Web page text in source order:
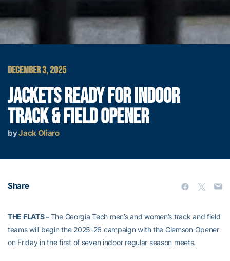
DECEMBER 3, 2025
JACKETS READY FOR INDOOR
TRACK & FIELD OPENER
byJack Oliaro
Share
THE FLATS –The Georgia Tech men’s and women’s track and field
teams will begin the 2025-26 campaign with the Clemson Opener
on Friday in the first of seven indoor regular season meets.